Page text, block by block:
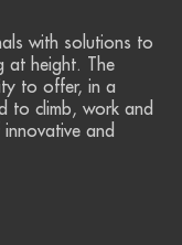
with solutions to
at height. The
to offer, in a
to climb, work and
and